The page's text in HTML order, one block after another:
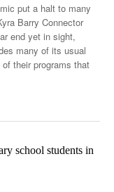
put a halt to many
Barry Connector
end yet in sight,
many of its usual
their programs that
school students in